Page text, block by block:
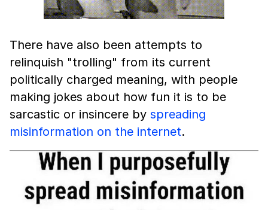
There have also been attempts to
relinquish "trolling" from its current
politically charged meaning, with people
making jokes about how fun it is to be
sarcastic or insincere by spreading
misinformation on the internet.